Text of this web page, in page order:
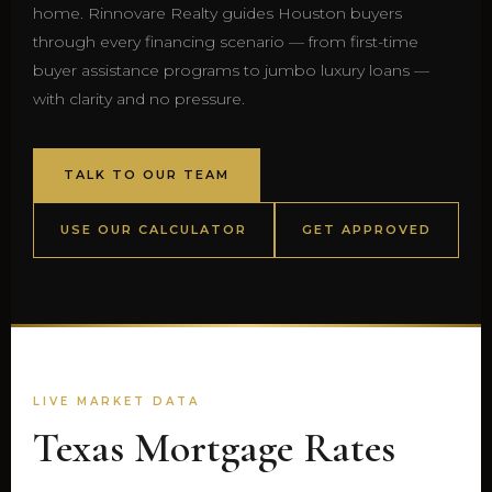
home. Rinnovare Realty guides Houston buyers
through every financing scenario — from first-time
buyer assistance programs to jumbo luxury loans —
with clarity and no pressure.
TALK TO OUR TEAM
USE OUR CALCULATOR GET APPROVED
LIVE MARKET DATA
Texas Mortgage Rates